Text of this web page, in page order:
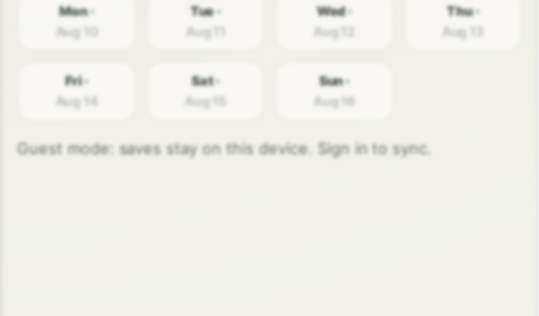
Mon ·
Aug 10
Tue ·
Aug 11
Wed ·
Aug 12
Thu ·
Aug 13
Fri ·
Aug 14
Sat ·
Aug 15
Sun ·
Aug 16
Guest mode: saves stay on this device. Sign in to sync.